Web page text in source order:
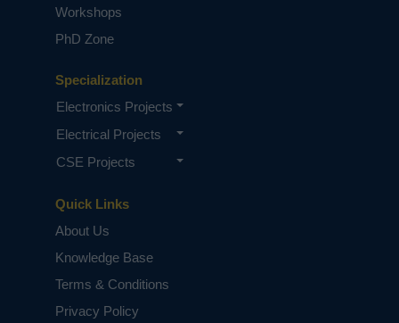
Quick Links
About Us
Knowledge Base
Terms & Conditions
Privacy Policy
Specialization
Electronics Projects
Electrical Projects
CSE Projects
Workshops
PhD Zone